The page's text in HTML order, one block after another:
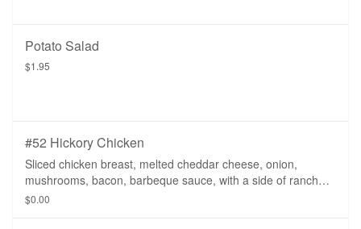
Potato Salad
$1.95
#52 Hickory Chicken
Sliced chicken breast, melted cheddar cheese, onion,
mushrooms, bacon, barbeque sauce, with a side of ranch
dressing.
$0.00